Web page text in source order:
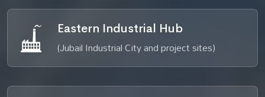
Eastern Industrial Hub
(Jubail Industrial City and project sites)